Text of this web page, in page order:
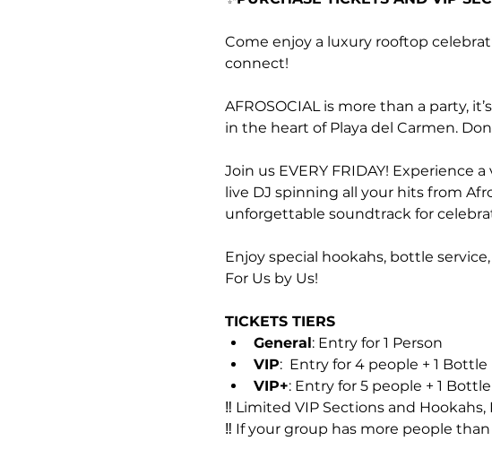
Come enjoy a luxury rooftop
connect!
AFROSOCIAL is more than a party,
in the heart of Playa del Carmen.
Join us EVERY FRIDAY! Experience
live DJ spinning all your hits from
unforgettable soundtrack for
Enjoy special hookahs, bottle
For Us by Us!
TICKETS TIERS
General: Entry for 1 Person
VIP:  Entry for 4 people + 1 Bottle
VIP+: Entry for 5 people + 1
‼️ Limited VIP Sections and
‼️ If your group has more people